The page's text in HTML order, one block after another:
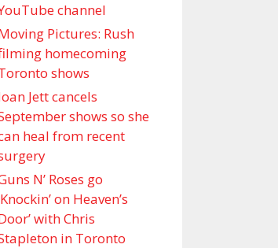
channel
Pictures : Rush
homecoming
shows
Jett cancels
shows so she
heal from recent
N’ Roses go
on Heaven’s
with Chris
in Toronto